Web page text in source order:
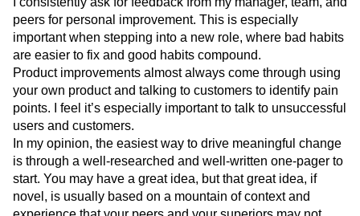
peers for personal improvement. This is especially
important when stepping into a new role, where bad habits
are easier to fix and good habits compound.
Product improvements almost always come through using
your own product and talking to customers to identify pain
points. I feel it’s especially important to talk to unsuccessful
users and customers.
In my opinion, the easiest way to drive meaningful change
is through a well-researched and well-written one-pager to
start. You may have a great idea, but that great idea, if
novel, is usually based on a mountain of context and